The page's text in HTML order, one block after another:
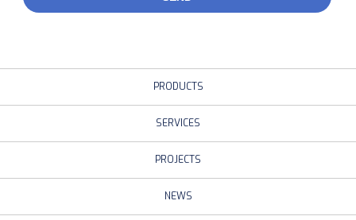
PRODUCTS
SERVICES
PROJECTS
NEWS